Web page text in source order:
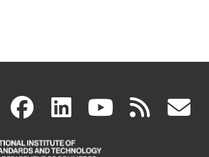
X(link
is
facebook
(link
is
linkedin
(link
is
(link rss